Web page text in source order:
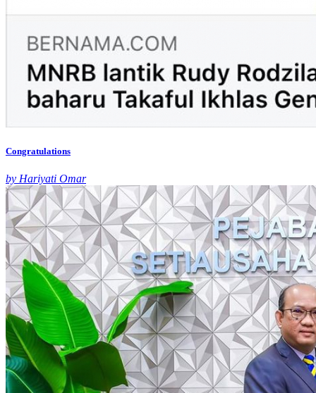
Congratulations
by Hariyati Omar